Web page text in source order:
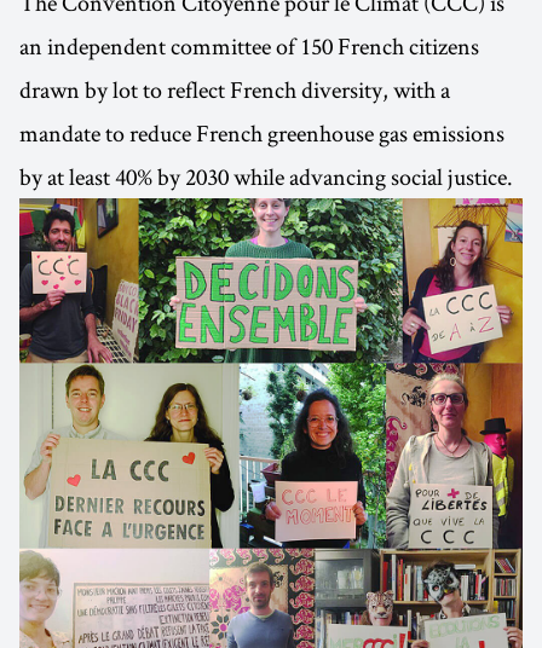
an independent committee of 150 French citizens
drawn by lot to reflect French diversity, with a
mandate to reduce French greenhouse gas emissions
by at least 40% by 2030 while advancing social justice.